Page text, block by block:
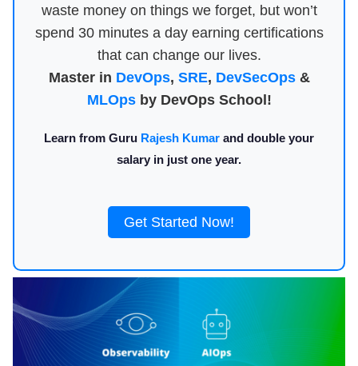
waste money on things we forget, but won’t
spend 30 minutes a day earning certifications
that can change our lives.
Master in DevOps, SRE, DevSecOps&
MLOpsby DevOps School!
Learn from Guru Rajesh Kumar and double your
salary in just one year.
Get Started Now!